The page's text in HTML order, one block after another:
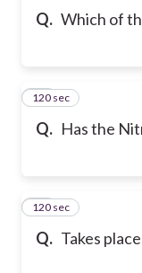
Q. Which of
Q. Has the
42
120 sec
Q. Takes
43
120 sec